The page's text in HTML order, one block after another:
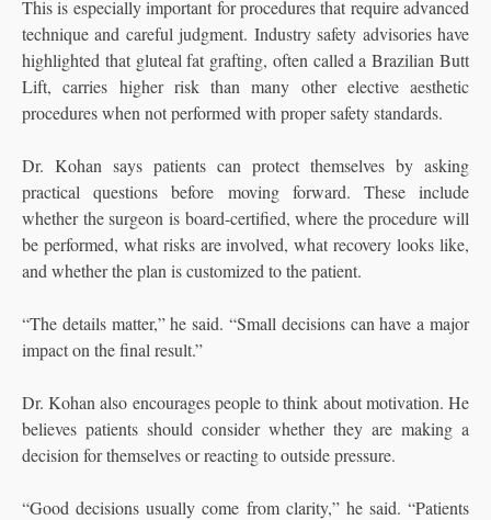
This is especially important for procedures that require advanced
technique and careful judgment. Industry safety advisories have
highlighted that gluteal fat grafting, often called a Brazilian Butt
Lift, carries higher risk than many other elective aesthetic
procedures when not performed with proper safety standards.
Dr. Kohan says patients can protect themselves by asking
practical questions before moving forward. These include
whether the surgeon is board-certified, where the procedure will
be performed, what risks are involved, what recovery looks like,
and whether the plan is customized to the patient.
“The details matter,” he said. “Small decisions can have a major
impact on the final result.”
Dr. Kohan also encourages people to think about motivation. He
believes patients should consider whether they are making a
decision for themselves or reacting to outside pressure.
“Good decisions usually come from clarity,” he said. “Patients